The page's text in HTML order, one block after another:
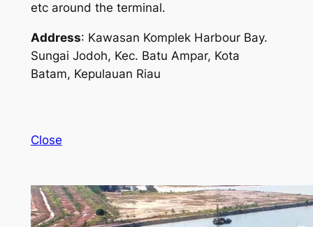
etc around the terminal.
Address: Kawasan Komplek Harbour Bay.
Sungai Jodoh, Kec. Batu Ampar, Kota
Batam, Kepulauan Riau
Close